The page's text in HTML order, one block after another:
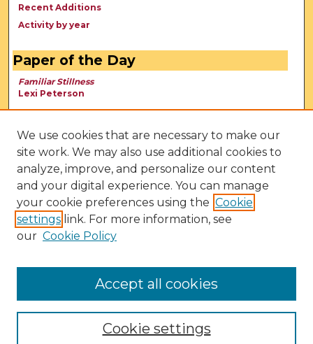
Recent Additions
Activity by year
Paper of the Day
Familiar Stillness
Lexi Peterson
We use cookies that are necessary to make our
site work. We may also use additional cookies to
analyze, improve, and personalize our content
and your digital experience. You can manage
your cookie preferences using the Cookie
settings link. For more information, see
our Cookie Policy
Cookie settings
Accept all cookies